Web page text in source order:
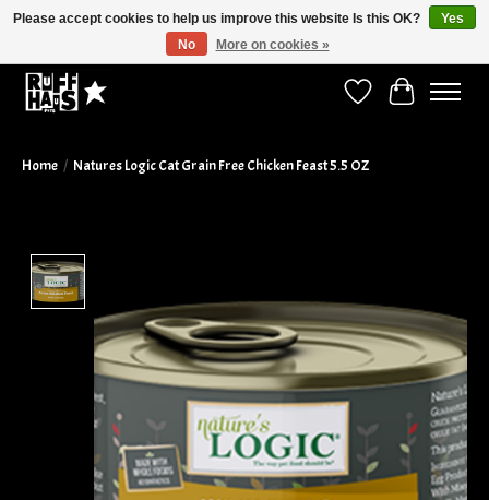
Wish ListCart
Home / Natures Logic Cat Grain Free Chicken Feast 5.5 OZ
Please accept cookies to help us improve this website Is this OK?
Yes
No
More on cookies »